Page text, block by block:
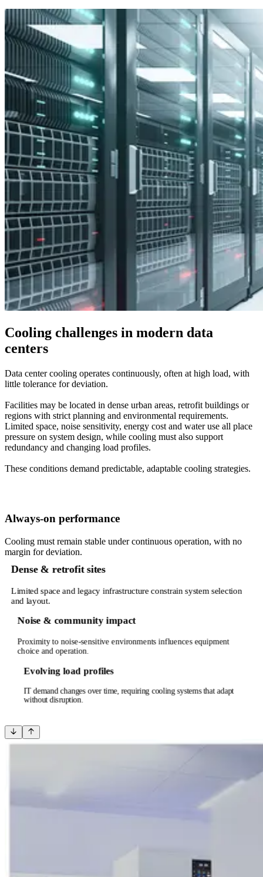
Cooling challenges in modern data
centers
Data center cooling operates continuously, often at high load, with
little tolerance for deviation.
Facilities may be located in dense urban areas, retrofit buildings or
regions with strict planning and environmental requirements.
Limited space, noise sensitivity, energy cost and water use all place
pressure on system design, while cooling must also support
redundancy and changing load profiles.
These conditions demand predictable, adaptable cooling strategies.
Always-on performance
Cooling must remain stable under continuous operation, with no
margin for deviation.
Dense & retrofit sites
Limited space and legacy infrastructure constrain system selection
and layout.
Noise & community impact
Proximity to noise-sensitive environments influences equipment
choice and operation.
Evolving load profiles
IT demand changes over time, requiring cooling systems that adapt
without disruption.
Next